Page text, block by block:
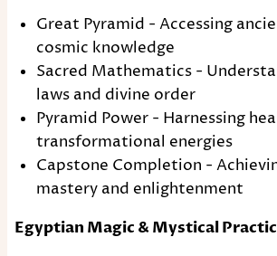
Great Pyramid - Accessing
cosmic knowledge
Sacred Mathematics -
laws and divine order
Pyramid Power - Harnessing
transformational energies
Capstone Completion -
mastery and enlightenment
Egyptian Magic & Mystical